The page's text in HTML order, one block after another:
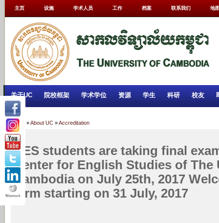
主页 设施 学术人员 工作 档案 联系我们 地
关于UC 院校框架 学术学位 资源 学生 科研 校友
Home »About UC »Accreditation
CES students are taking final
Center for English Studies of The
Cambodia on July 25th, 2017
term starting on 31 July, 2017